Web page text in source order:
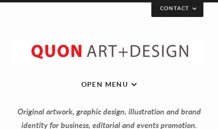
CONTACT
OPEN MENU
Original artwork, graphic design, illustration and brand
identity for business, editorial and events promotion.